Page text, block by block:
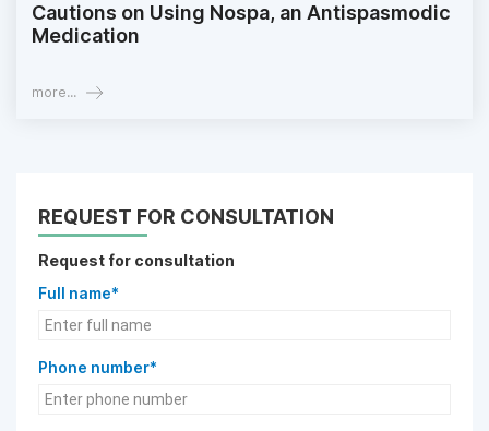
Cautions on Using Nospa, an Antispasmodic
Medication
more...
REQUEST FOR CONSULTATION
Request for consultation
Full name*
Phone number*